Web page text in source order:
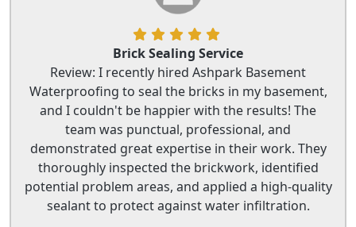
Brick Sealing Service
Review: I recently hired Ashpark Basement
Waterproofing to seal the bricks in my basement,
and I couldn't be happier with the results! The
team was punctual, professional, and
demonstrated great expertise in their work. They
thoroughly inspected the brickwork, identified
potential problem areas, and applied a high-quality
sealant to protect against water infiltration.